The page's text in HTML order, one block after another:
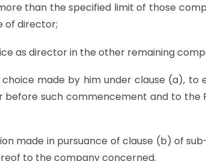
than the specified limit of those
of director;
as director in the other remaining
made by him under clause (a), to
such commencement and to the
made in pursuance of clause (b) of
to the company concerned.